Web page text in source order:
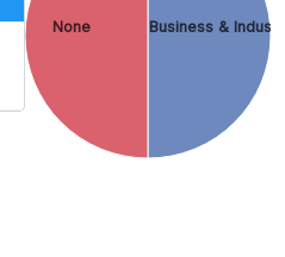
Business &
None